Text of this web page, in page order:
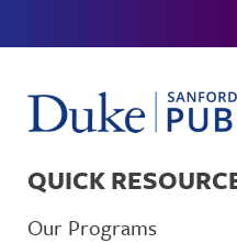
QUICK
Our Programs